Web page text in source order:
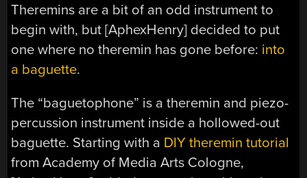
Theremins are a bit of an odd instrument to
begin with, but [AphexHenry] decided to put
one where no theremin has gone before: into
a baguette.
The “baguetophone” is a theremin and piezo-
percussion instrument inside a hollowed-out
baguette. Starting with a DIY theremin tutorial
from Academy of Media Arts Cologne,